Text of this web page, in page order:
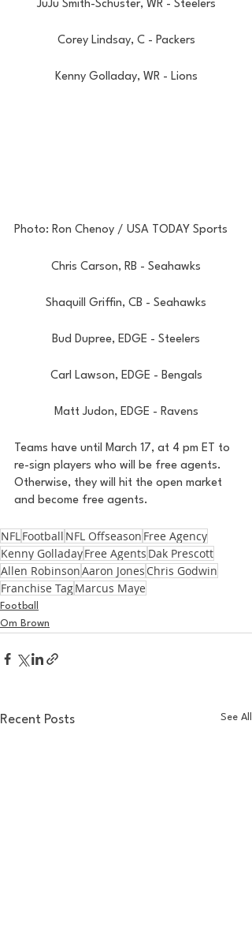
JuJu Smith-Schuster, WR - Steelers
Corey Lindsay, C - Packers
Kenny Golladay, WR - Lions
Photo: Ron Chenoy / USA TODAY Sports
Chris Carson, RB - Seahawks
Shaquill Griffin, CB - Seahawks
Bud Dupree, EDGE - Steelers
Carl Lawson, EDGE - Bengals
Matt Judon, EDGE - Ravens
Teams have until March 17, at 4 pm ET to
re-sign players who will be free agents.
Otherwise, they will hit the open market
and become free agents.
NFL Football NFL Offseason Free Agency
Kenny GolladayFree Agents Dak Prescott
Allen RobinsonAaron Jones Chris Godwin
Franchise TagMarcus Maye
Football
Om Brown
Recent Posts See All